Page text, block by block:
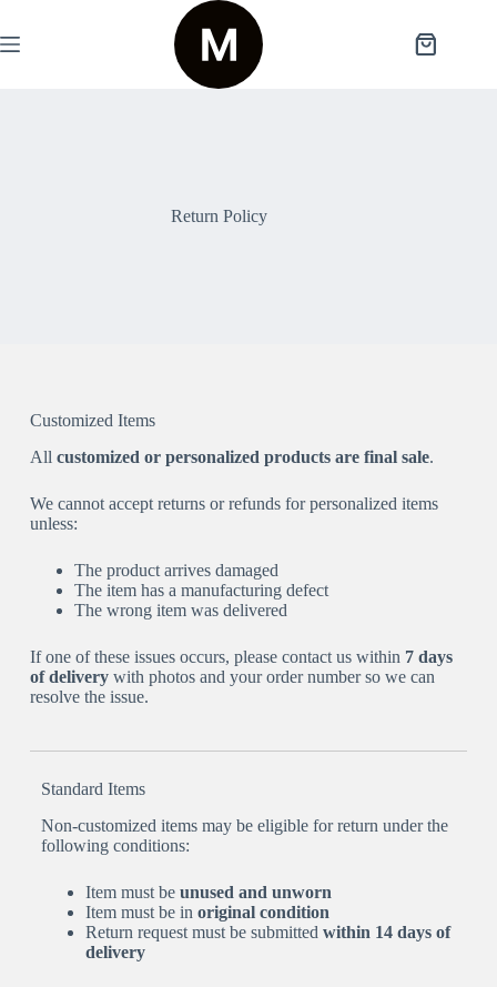
Return Policy
Customized Items
All customized or personalized products are final sale.
We cannot accept returns or refunds for personalized items
unless:
The product arrives damaged
The item has a manufacturing defect
The wrong item was delivered
If one of these issues occurs, please contact us within 7 days
of deliverywith photos and your order number so we can
resolve the issue.
Standard Items
Non-customized items may be eligible for return under the
following conditions:
Item must be unused and unworn
Item must be in original condition
Return request must be submitted within 14 days of
delivery